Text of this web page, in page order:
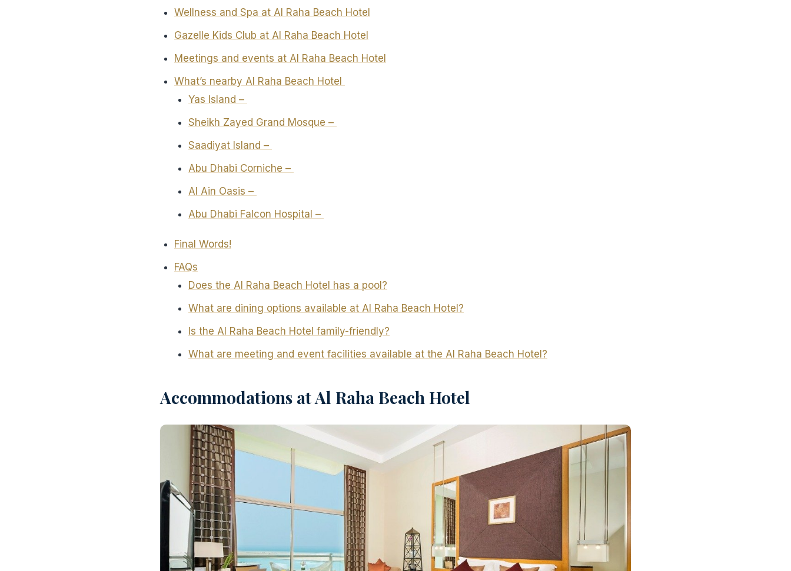
Wellness and Spa at Al Raha Beach Hotel
Gazelle Kids Club at Al Raha Beach Hotel
Meetings and events at Al Raha Beach Hotel
What’s nearby Al Raha Beach Hotel
Yas Island –
Sheikh Zayed Grand Mosque –
Saadiyat Island –
Abu Dhabi Corniche –
Al Ain Oasis –
Abu Dhabi Falcon Hospital –
Final Words!
FAQs
Does the Al Raha Beach Hotel has a pool?
What are dining options available at Al Raha Beach Hotel?
Is the Al Raha Beach Hotel family-friendly?
What are meeting and event facilities available at the Al Raha Beach Hotel?
Accommodations at Al Raha Beach Hotel